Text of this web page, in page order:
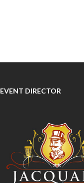
EVENT DIRECTOR